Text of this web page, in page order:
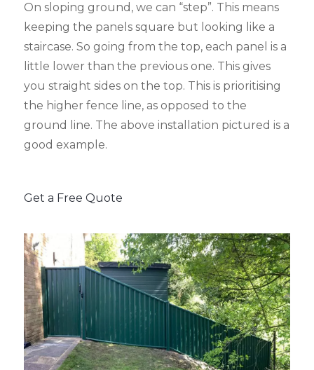
On sloping ground, we can “step”. This means
keeping the panels square but looking like a
staircase. So going from the top, each panel is a
little lower than the previous one. This gives
you straight sides on the top. This is prioritising
the higher fence line, as opposed to the
ground line. The above installation pictured is a
good example.
Get a Free Quote